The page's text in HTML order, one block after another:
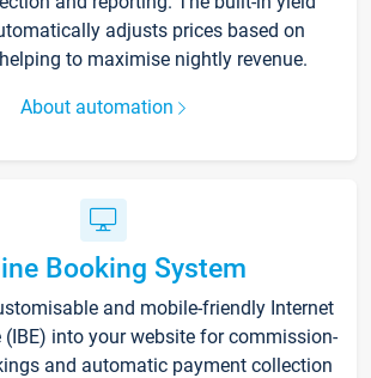
adjusts prices based on
to maximise nightly revenue.
About automation
Booking System
and mobile-friendly Internet
(IBE) into your website for commission-
and automatic payment collection